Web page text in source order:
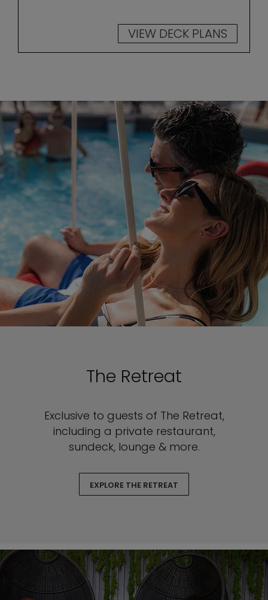
VIEW DECK PLANS
The Retreat
Exclusive to guests of The Retreat,
including a private restaurant,
sundeck, lounge & more.
EXPLORE THE RETREAT